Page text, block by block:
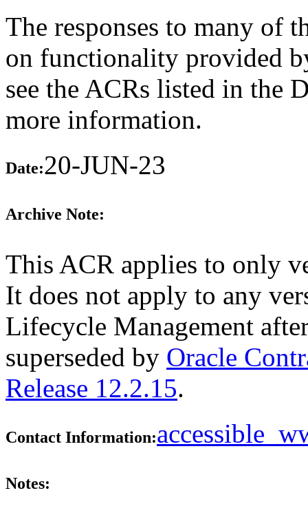
The responses to many of
on functionality provided
see the ACRs listed in the
more information.
Date:20-JUN-23
Archive Note:
This ACR applies to only
It does not apply to any
Lifecycle Management
superseded by Oracle
Release 12.2.15.
Contact Information:
Notes: